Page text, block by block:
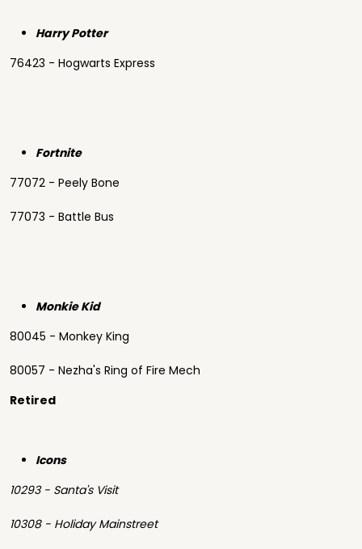
Harry Potter
76423 - Hogwarts Express
Fortnite
77072 - Peely Bone
77073 - Battle Bus
Monkie Kid
80045 - Monkey King
80057 - Nezha's Ring of Fire Mech
Retired
Icons
10293 - Santa's Visit
10308 - Holiday Mainstreet